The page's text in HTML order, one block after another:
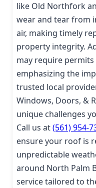
like Old Northfork
wear and tear from
air, making timely
property integrity.
may require
emphasizing the
trusted local
Windows, Doors, &
unique challenges
Call us at(561) 954-
ensure your roof is
unpredictable
around North Palm
service tailored to